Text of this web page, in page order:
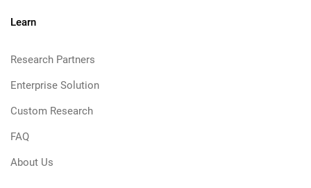
Learn
Research Partners
Enterprise Solution
Custom Research
FAQ
About Us